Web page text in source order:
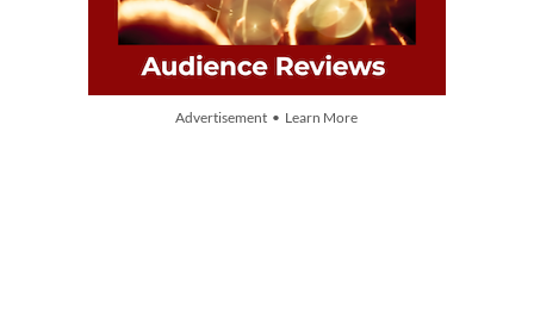
Advertisement • Learn More